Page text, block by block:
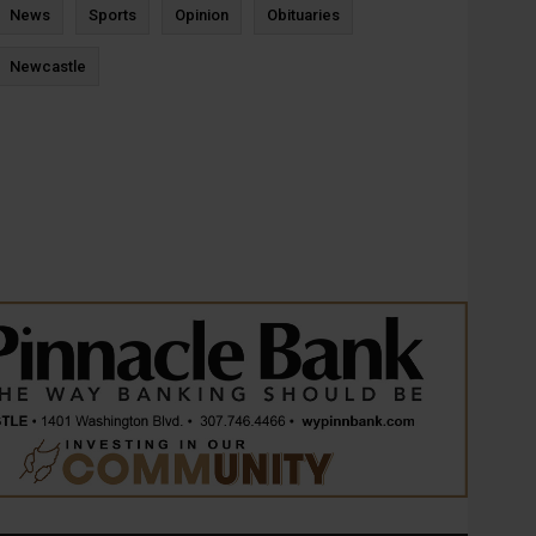
News Sports Opinion Obituaries
Newcastle